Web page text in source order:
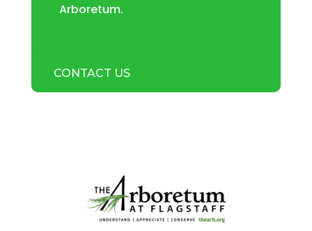
Arboretum.
CONTACT US